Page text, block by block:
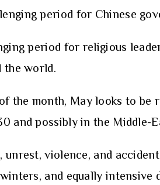
period for Chinese
period for religious
the world.
the month, May looks to be
and possibly in the Middle-
violence, and
and equally intensive